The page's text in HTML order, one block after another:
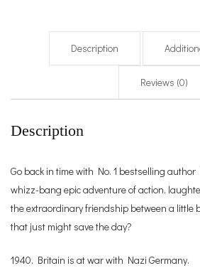
Description
Reviews (0)
Description
Go back in time with No. 1 bestselling
whizz-bang epic adventure of action,
the extraordinary friendship between a little
that just might save the day?
1940. Britain is at war with Nazi Germany.